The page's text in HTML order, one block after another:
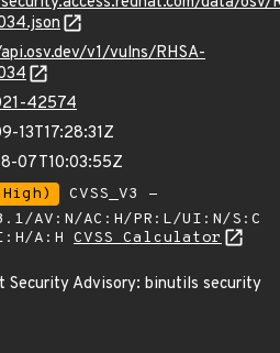
v1/vulns/RHSA-
42574
13T17:28:31Z
07T10:03:55Z
CVSS_V3 -
AV:N/AC:H/PR:L/UI:N/S:C
A:H CVSS Calculator
Security Advisory: binutils security